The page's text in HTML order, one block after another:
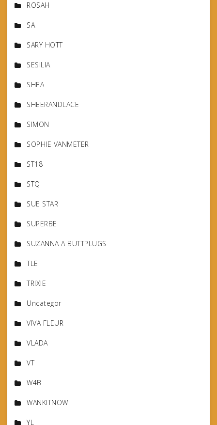
ROSAH
SA
SARY HOTT
SESILIA
SHEA
SHEERANDLACE
SIMON
SOPHIE VANMETER
ST18
STQ
SUE STAR
SUPERBE
SUZANNA A BUTTPLUGS
TLE
TRIXIE
Uncategor
VIVA FLEUR
VLADA
VT
W4B
WANKITNOW
YL